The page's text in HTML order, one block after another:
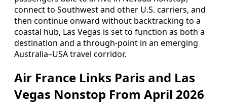
connect to Southwest and other U.S. carriers, and
then continue onward without backtracking to a
coastal hub, Las Vegas is set to function as both a
destination and a through-point in an emerging
Australia–USA travel corridor.
Air France Links Paris and Las
Vegas Nonstop From April 2026